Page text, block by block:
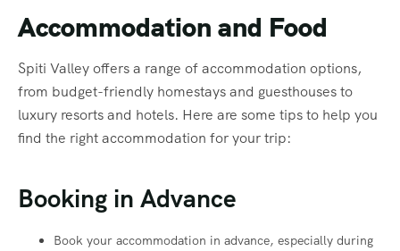
Accommodation and Food
Spiti Valley offers a range of accommodation options,
from budget-friendly homestays and guesthouses to
luxury resorts and hotels. Here are some tips to help you
find the right accommodation for your trip:
Booking in Advance
Book your accommodation in advance, especially during